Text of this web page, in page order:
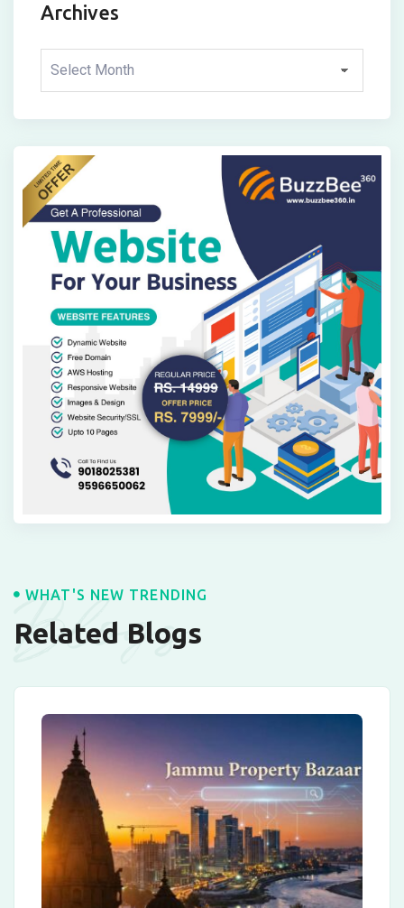
Archives
Archives
Blogs
WHAT'S NEW TRENDING
Related Blogs